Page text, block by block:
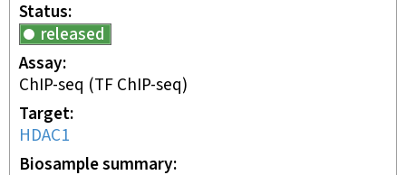
Status
released
Assay
ChIP-seq (TF ChIP-seq)
Target
HDAC1
Biosample summary